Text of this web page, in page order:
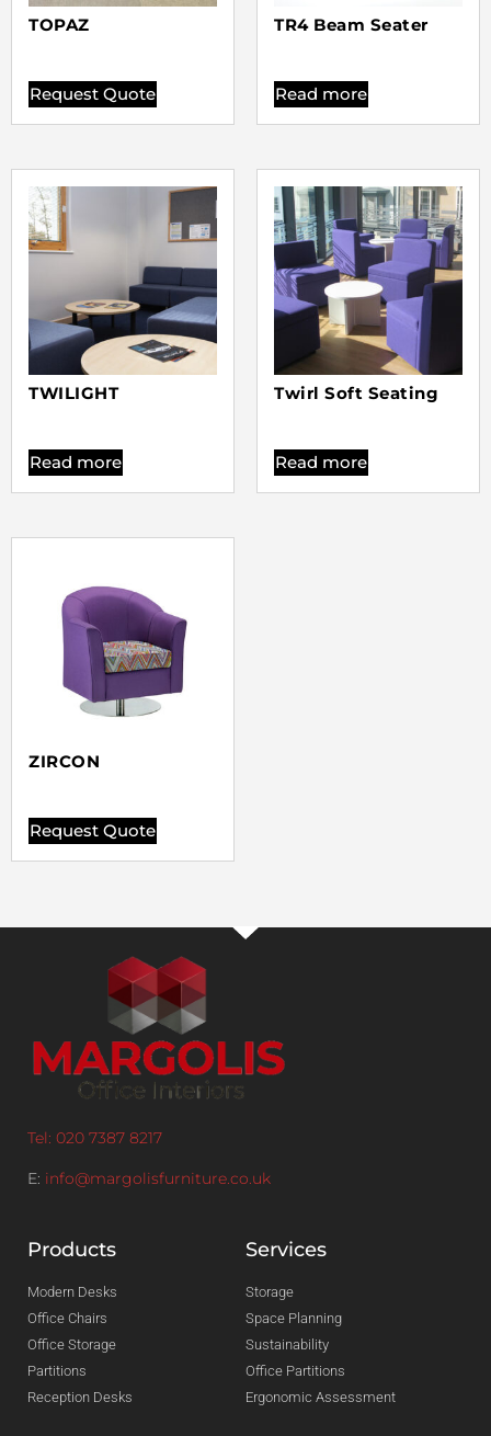
TOPAZ
Request Quote
TR4 Beam Seater
Read more
TWILIGHT
Read more
Twirl Soft Seating
Read more
ZIRCON
Request Quote
Tel: 020 7387 8217
E: info@margolisfurniture.co.uk
Products
Modern Desks
Office Chairs
Office Storage
Partitions
Reception Desks
Services
Storage
Space Planning
Sustainability
Office Partitions
Ergonomic Assessment